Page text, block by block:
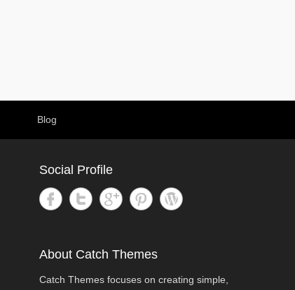
Blog
Social Profile
About Catch Themes
Catch Themes focuses on creating simple,